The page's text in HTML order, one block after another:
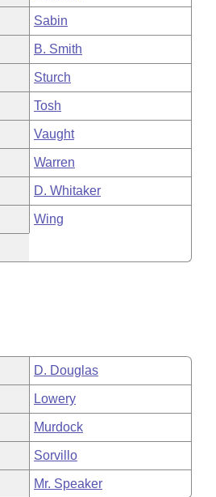
Sabin
B. Smith
Sturch
Tosh
Vaught
Warren
D. Whitaker
Wing
D. Douglas
Lowery
Murdock
Sorvillo
Mr. Speaker